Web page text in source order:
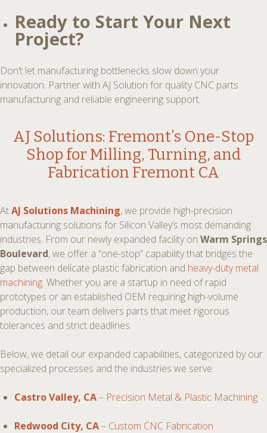
Ready to Start Your Next
Project?
Don’t let manufacturing bottlenecks slow down your
innovation. Partner with AJ Solution for quality CNC parts
manufacturing and reliable engineering support.
AJ Solutions: Fremont’s One-Stop
Shop for Milling, Turning, and
Fabrication Fremont CA
AtAJ Solutions Machining, we provide high-precision
manufacturing solutions for Silicon Valley’s most demanding
industries. From our newly expanded facility on Warm Springs
Boulevard, we offer a “one-stop” capability that bridges the
gap between delicate plastic fabrication and heavy-duty metal
machining. Whether you are a startup in need of rapid
prototypes or an established OEM requiring high-volume
production, our team delivers parts that meet rigorous
tolerances and strict deadlines.
Below, we detail our expanded capabilities, categorized by our
specialized processes and the industries we serve.
Castro Valley, CA– Precision Metal & Plastic Machining
Redwood City, CA– Custom CNC Fabrication